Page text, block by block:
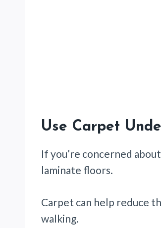
Use Carpet
If you’re concerned
laminate floors.
Carpet can help reduce
walking.